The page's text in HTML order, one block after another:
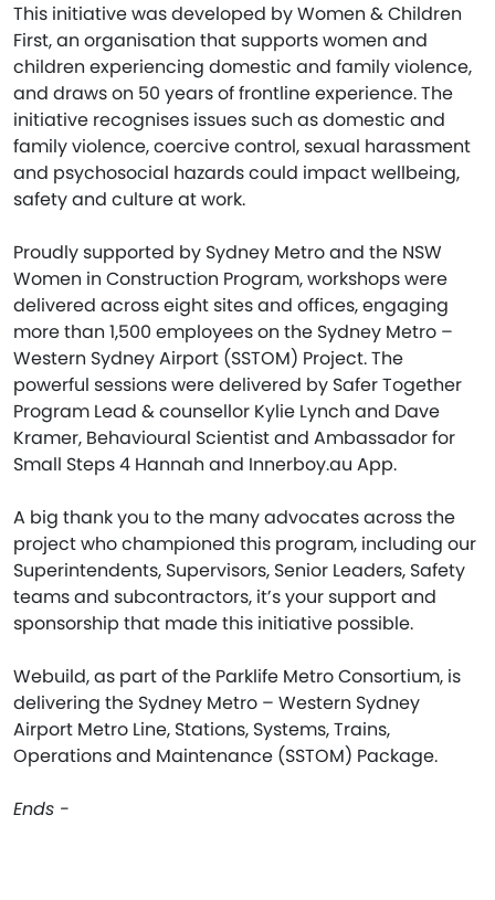
This initiative was developed by Women & Children
First, an organisation that supports women and
children experiencing domestic and family violence,
and draws on 50 years of frontline experience. The
initiative recognises issues such as domestic and
family violence, coercive control, sexual harassment
and psychosocial hazards could impact wellbeing,
safety and culture at work.
Proudly supported by Sydney Metro and the NSW
Women in Construction Program, workshops were
delivered across eight sites and offices, engaging
more than 1,500 employees on the Sydney Metro –
Western Sydney Airport (SSTOM) Project. The
powerful sessions were delivered by Safer Together
Program Lead & counsellor Kylie Lynch and Dave
Kramer, Behavioural Scientist and Ambassador for
Small Steps 4 Hannah and Innerboy.au App.
A big thank you to the many advocates across the
project who championed this program, including our
Superintendents, Supervisors, Senior Leaders, Safety
teams and subcontractors, it’s your support and
sponsorship that made this initiative possible.
Webuild, as part of the Parklife Metro Consortium, is
delivering the Sydney Metro – Western Sydney
Airport Metro Line, Stations, Systems, Trains,
Operations and Maintenance (SSTOM) Package.
Ends -